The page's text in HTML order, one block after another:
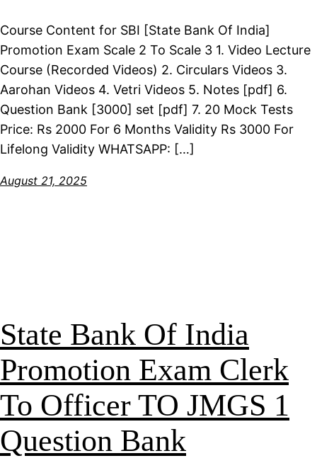
Course Content for SBI [State Bank Of India]
Promotion Exam Scale 2 To Scale 3 1. Video Lecture
Course (Recorded Videos) 2. Circulars Videos 3.
Aarohan Videos 4. Vetri Videos 5. Notes [pdf] 6.
Question Bank [3000] set [pdf] 7. 20 Mock Tests
Price: Rs 2000 For 6 Months Validity Rs 3000 For
Lifelong Validity WHATSAPP: […]
August 21, 2025
State Bank Of India
Promotion Exam Clerk
To Officer TO JMGS 1
Question Bank